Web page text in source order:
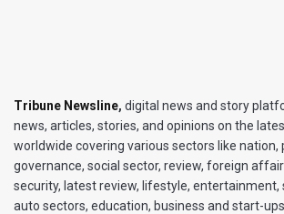
Tribune Newsline, digital news and story
news, articles, stories, and opinions on the
worldwide covering various sectors like nation,
governance, social sector, review, foreign
security, latest review, lifestyle, entertainment,
auto sectors, education, business and start-